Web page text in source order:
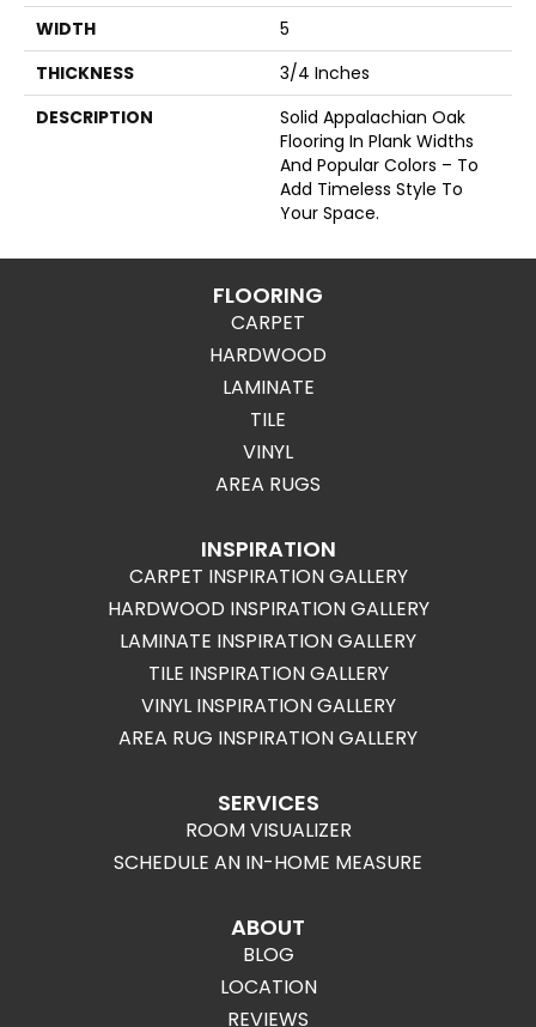
WIDTH
5
THICKNESS
3/4 Inches
DESCRIPTION
Solid Appalachian Oak
Flooring In Plank Widths
And Popular Colors – To
Add Timeless Style To
Your Space.
FLOORING
CARPET
HARDWOOD
LAMINATE
TILE
VINYL
AREA RUGS
INSPIRATION
CARPET INSPIRATION GALLERY
HARDWOOD INSPIRATION GALLERY
LAMINATE INSPIRATION GALLERY
TILE INSPIRATION GALLERY
VINYL INSPIRATION GALLERY
AREA RUG INSPIRATION GALLERY
SERVICES
ROOM VISUALIZER
SCHEDULE AN IN-HOME MEASURE
ABOUT
BLOG
LOCATION
REVIEWS